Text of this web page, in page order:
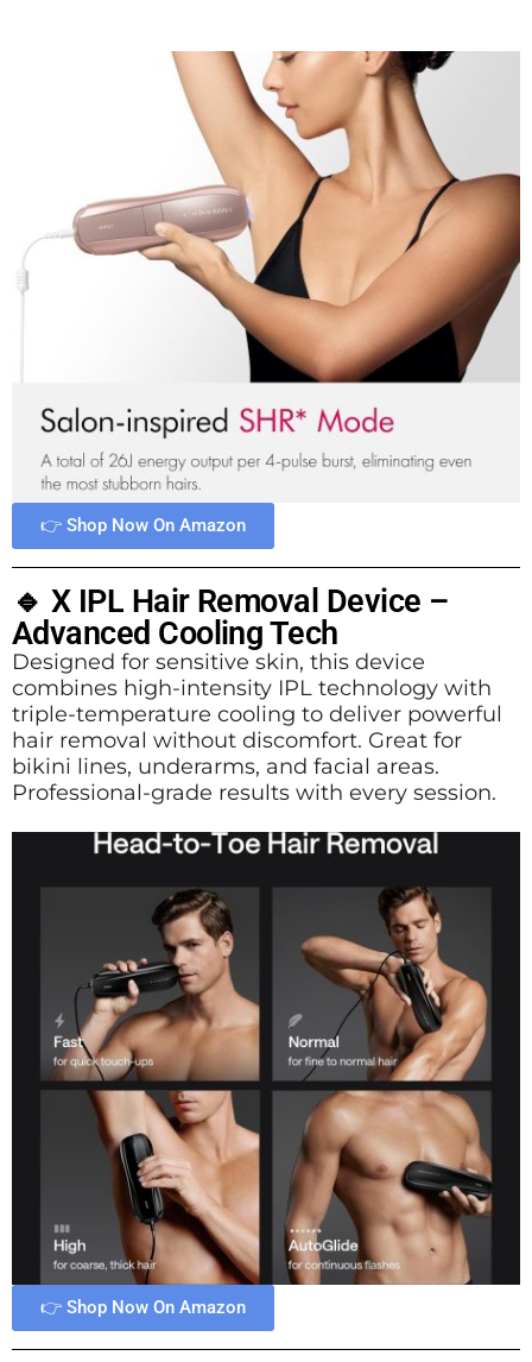
👉 Shop Now On Amazon
🔹 X IPL Hair Removal Device –
Advanced Cooling Tech
Designed for sensitive skin, this device
combines high-intensity IPL technology with
triple-temperature cooling to deliver powerful
hair removal without discomfort. Great for
bikini lines, underarms, and facial areas.
Professional-grade results with every session.
👉 Shop Now On Amazon